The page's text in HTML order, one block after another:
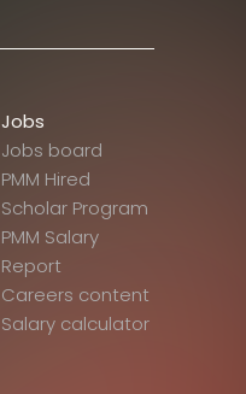
Jobs
Jobs board
PMM Hired
Scholar Program
PMM Salary
Report
Careers content
Salary calculator